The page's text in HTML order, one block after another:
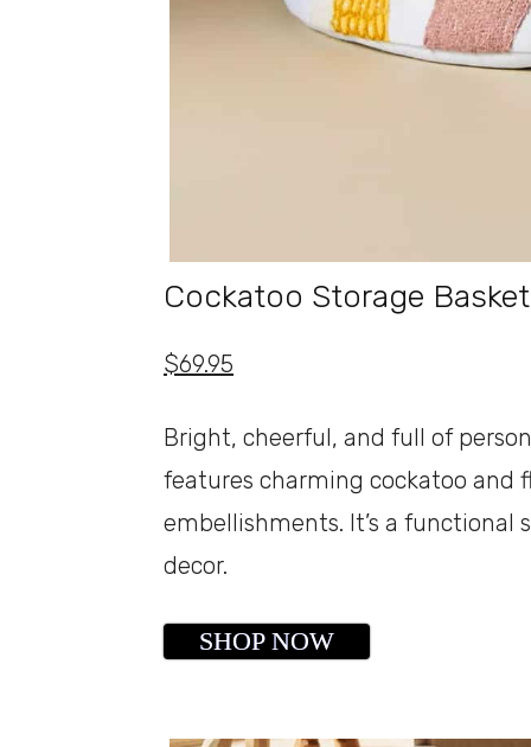
Cockatoo Storage Basket
$69.95
Bright, cheerful, and full of
features charming cockatoo and
embellishments. It’s a functional
decor.
SHOP NOW